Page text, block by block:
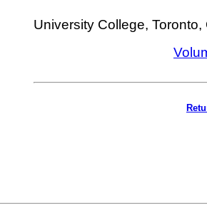
University College,